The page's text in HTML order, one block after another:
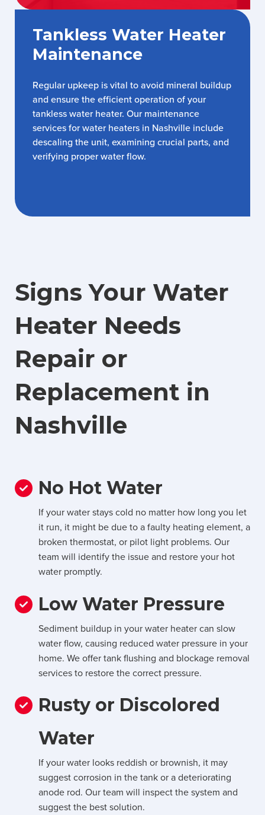
Tankless Water Heater
Maintenance
Regular upkeep is vital to avoid mineral buildup
and ensure the efficient operation of your
tankless water heater. Our maintenance
services for water heaters in Nashville include
descaling the unit, examining crucial parts, and
verifying proper water flow.
Signs Your Water
Heater Needs
Repair or
Replacement in
Nashville
No Hot Water
If your water stays cold no matter how long you let
it run, it might be due to a faulty heating element, a
broken thermostat, or pilot light problems. Our
team will identify the issue and restore your hot
water promptly.
Low Water Pressure
Sediment buildup in your water heater can slow
water flow, causing reduced water pressure in your
home. We offer tank flushing and blockage removal
services to restore the correct pressure.
Rusty or Discolored
Water
If your water looks reddish or brownish, it may
suggest corrosion in the tank or a deteriorating
anode rod. Our team will inspect the system and
suggest the best solution.